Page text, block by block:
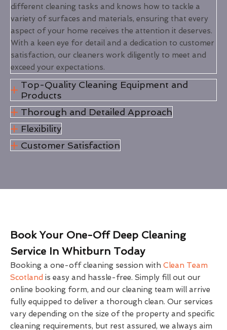
different cleaning tasks and knows how to tackle a
variety of surfaces and materials, ensuring that every
aspect of your home receives the attention it deserves.
With a keen eye for detail and a dedication to customer
satisfaction, our cleaners work diligently to meet and
exceed your expectations.
Top-Quality Cleaning Equipment and
Products
Thorough and Detailed Approach
Flexibility
Customer Satisfaction
Book Your One-Off Deep Cleaning
Service In Whitburn Today
Booking a one-off cleaning session with Clean Team
Scotland is easy and hassle-free. Simply fill out our
online booking form, and our cleaning team will arrive
fully equipped to deliver a thorough clean. Our services
vary depending on the size of the property and specific
cleaning requirements, but rest assured, we always aim